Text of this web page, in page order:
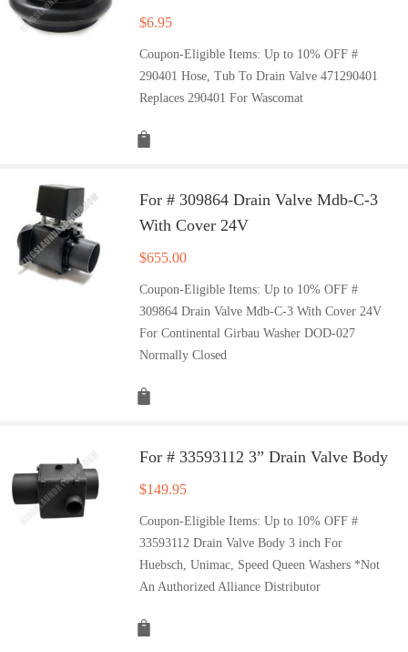
$6.95
Coupon-Eligible Items: Up to 10% OFF #
290401 Hose, Tub To Drain Valve 471290401
Replaces 290401 For Wascomat
For # 309864 Drain Valve Mdb-C-3
With Cover 24V
$655.00
Coupon-Eligible Items: Up to 10% OFF #
309864 Drain Valve Mdb-C-3 With Cover 24V
For Continental Girbau Washer DOD-027
Normally Closed
For # 33593112 3” Drain Valve Body
$149.95
Coupon-Eligible Items: Up to 10% OFF #
33593112 Drain Valve Body 3 inch For
Huebsch, Unimac, Speed Queen Washers *Not
An Authorized Alliance Distributor